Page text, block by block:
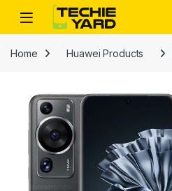
Skip to navigation
Skip to content
Home Huawei Products